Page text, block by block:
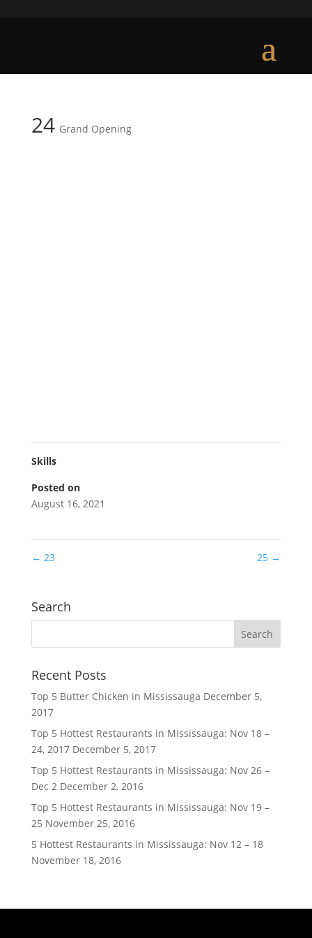
24 Grand Opening
Skills
Posted on
August 16, 2021
← 23 25 →
Search
Recent Posts
Top 5 Butter Chicken in Mississauga December 5,
2017
Top 5 Hottest Restaurants in Mississauga: Nov 18 –
24, 2017 December 5, 2017
Top 5 Hottest Restaurants in Mississauga: Nov 26 –
Dec 2 December 2, 2016
Top 5 Hottest Restaurants in Mississauga: Nov 19 –
25 November 25, 2016
5 Hottest Restaurants in Mississauga: Nov 12 – 18
November 18, 2016